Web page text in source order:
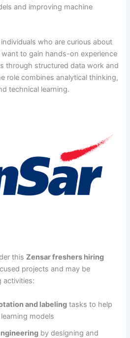
and improving machine
who are curious about
to gain hands-on experience
through structured data work and
role combines analytical thinking,
technical learning.
thisZensar freshers hiring
projects and may be
activities:
and labeling tasks to help
models
by designing and